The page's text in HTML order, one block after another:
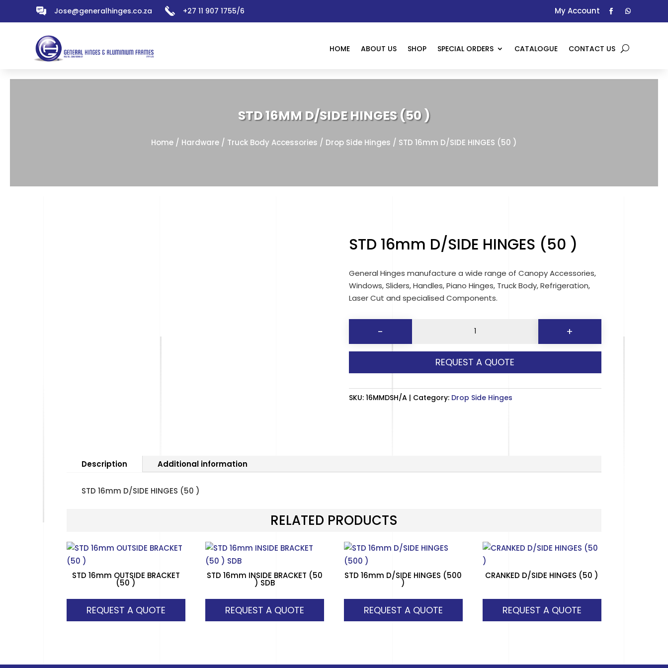
Jose@generalhinges.co.za +27 11 907 1755/6 My Account
HOME ABOUT US SHOP SPECIAL ORDERS CATALOGUE CONTACT US
STD 16MM D/SIDE HINGES (50 )
Home / Hardware / Truck Body Accessories / Drop Side Hinges / STD 16mm D/SIDE HINGES (50 )
STD 16mm D/SIDE HINGES (50 )
General Hinges manufacture a wide range of Canopy Accessories,
Windows, Sliders, Handles, Piano Hinges, Truck Body, Refrigeration,
Laser Cut and specialised Components.
-
D/SIDE
HINGES
(50
)
quantity
+
REQUEST A QUOTE
SKU: 16MMDSH/A Category: Drop Side Hinges
Description Additional information
STD 16mm D/SIDE HINGES (50 )
RELATED PRODUCTS
STD 16mm OUTSIDE BRACKET
(50 )
REQUEST A QUOTE
STD 16mm INSIDE BRACKET (50
) SDB
REQUEST A QUOTE
STD 16mm D/SIDE HINGES (500
)
REQUEST A QUOTE
CRANKED D/SIDE HINGES (50 )
REQUEST A QUOTE